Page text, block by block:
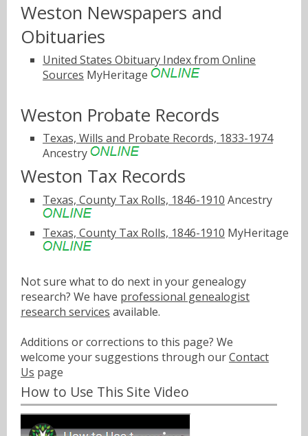
Weston Newspapers and
Obituaries
United States Obituary Index from Online
Sources MyHeritage
Weston Probate Records
Texas, Wills and Probate Records, 1833-1974
Ancestry
Weston Tax Records
Texas, County Tax Rolls, 1846-1910 Ancestry
Texas, County Tax Rolls, 1846-1910 MyHeritage
Not sure what to do next in your genealogy
research? We have professional genealogist
research services available.
Additions or corrections to this page? We
welcome your suggestions through ourContact
Us page
How to Use This Site Video